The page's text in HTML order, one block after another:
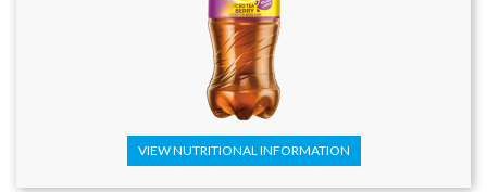
VIEW NUTRITIONAL INFORMATION